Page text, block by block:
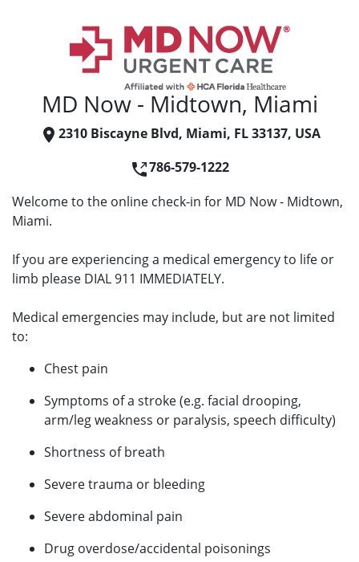
MD Now - Midtown, Miami
2310 Biscayne Blvd, Miami, FL 33137, USA
786-579-1222
Welcome to the online check-in for MD Now - Midtown,
Miami.
If you are experiencing a medical emergency to life or
limb please DIAL 911 IMMEDIATELY.
Medical emergencies may include, but are not limited
to:
Chest pain
Symptoms of a stroke (e.g. facial drooping,
arm/leg weakness or paralysis, speech difficulty)
Shortness of breath
Severe trauma or bleeding
Severe abdominal pain
Drug overdose/accidental poisonings